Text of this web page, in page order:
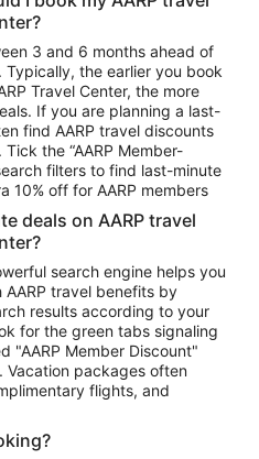
3 and 6 months ahead of
the earlier you book
Travel Center, the more
If you are planning a last-
find AARP travel discounts
the “AARP Member-
filters to find last-minute
10% off for AARP members
deals on AARP travel
search engine helps you
AARP travel benefits by
results according to your
for the green tabs signaling
"AARP Member Discount"
Vacation packages often
flights, and